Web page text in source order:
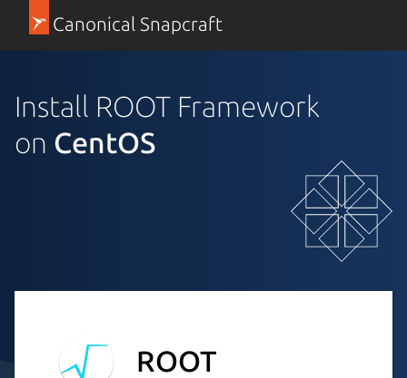
Canonical Snapcraft
Install ROOT Framework
on CentOS
ROOT